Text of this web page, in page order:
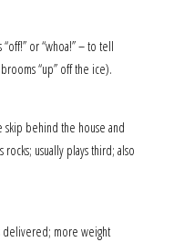
or “whoa!” – to tell
“up” off the ice).
skip behind the house and
usually plays third; also
delivered; more weight